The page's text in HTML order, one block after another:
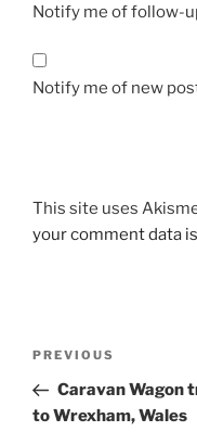
Notify me of follow-
Notify me of new
This site uses
your comment data
Post
Previous
Post
PREVIOUS
Caravan Wagon
to Wrexham, Wales